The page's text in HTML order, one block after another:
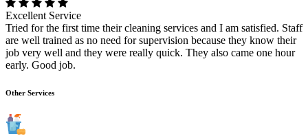
Excellent Service
Tried for the first time their cleaning services and I am satisfied. Staff
are well trained as no need for supervision because they know their
job very well and they were really quick. They also came one hour
early. Good job.
Other Services